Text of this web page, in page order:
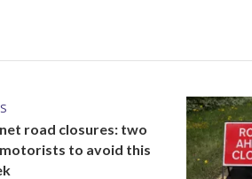
road closures: two
to avoid this